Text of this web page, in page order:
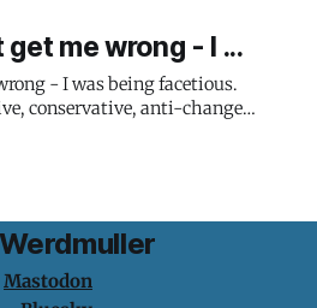
me wrong - I ...
- I was being facetious.
conservative, anti-change
Mastodon